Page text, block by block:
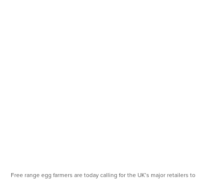
Free range egg farmers are today calling for the UK’s major retailers to